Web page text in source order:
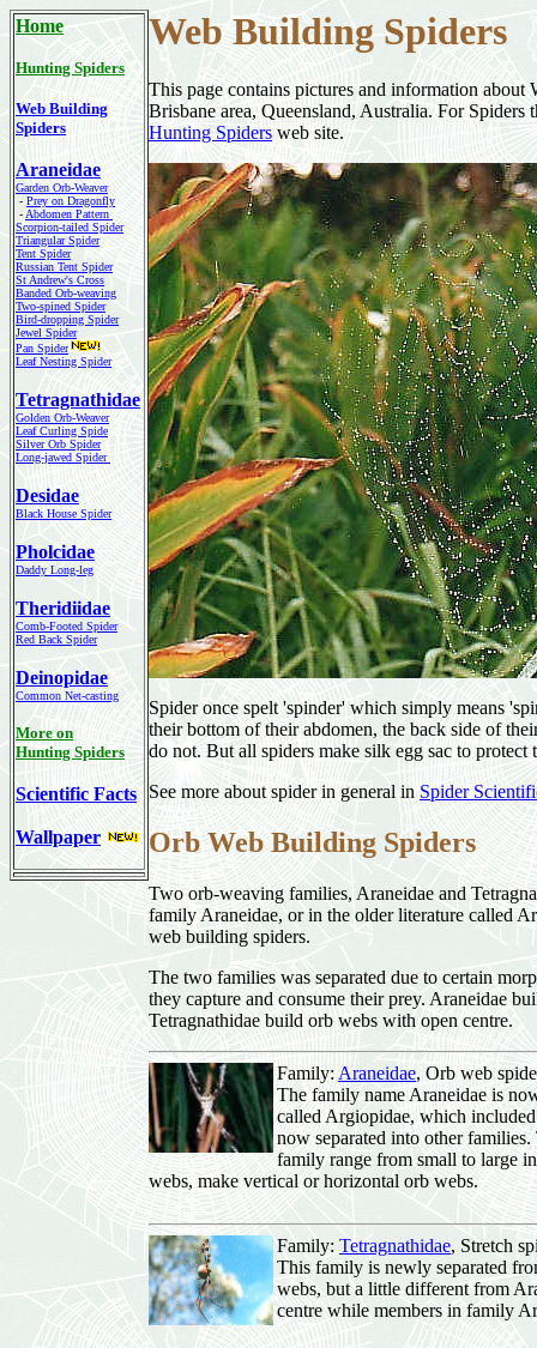
Home
Hunting Spiders
Web Building
Spiders
Araneidae
Garden Orb-Weaver
- Prey on Dragonfly
- Abdomen Pattern
Scorpion-tailed Spider
Triangular Spider
Tent Spider
Russian Tent Spider
St Andrew's Cross
Banded Orb-weaving
Two-spined Spider
Bird-dropping Spider
Jewel Spider
Pan Spider
Leaf Nesting Spider
Tetragnathidae
Golden Orb-Weaver
Leaf Curling Spide
Silver Orb Spider
Long-jawed Spider
Desidae
Black House Spider
Pholcidae
Daddy Long-leg
Theridiidae
Comb-Footed Spider
Red Back Spider
Deinopidae
Common Net-casting
More on
Hunting Spiders
Scientific Facts
Wallpaper
Web Building Spiders
This page contains pictures and information
Brisbane area, Queensland, Australia. For
Hunting Spiders web site.
Spider once spelt 'spinder' which simply means
their bottom of their abdomen, the back side of
do not. But all spiders make silk egg sac to protect
See more about spider in general in Spider
Orb Web Building Spiders
Two orb-weaving families, Araneidae and
family Araneidae, or in the older literature called
web building spiders.
The two families was separated due to certain
they capture and consume their prey. Araneidae
Tetragnathidae build orb webs with open centre.
Family: Araneidae, Orb web
The family name Araneidae is
called Argiopidae, which
now separated into other
family range from small to large
webs, make vertical or horizontal orb webs.
Family: Tetragnathidae, Stretch
This family is newly separated
webs, but a little different from
centre while members in family